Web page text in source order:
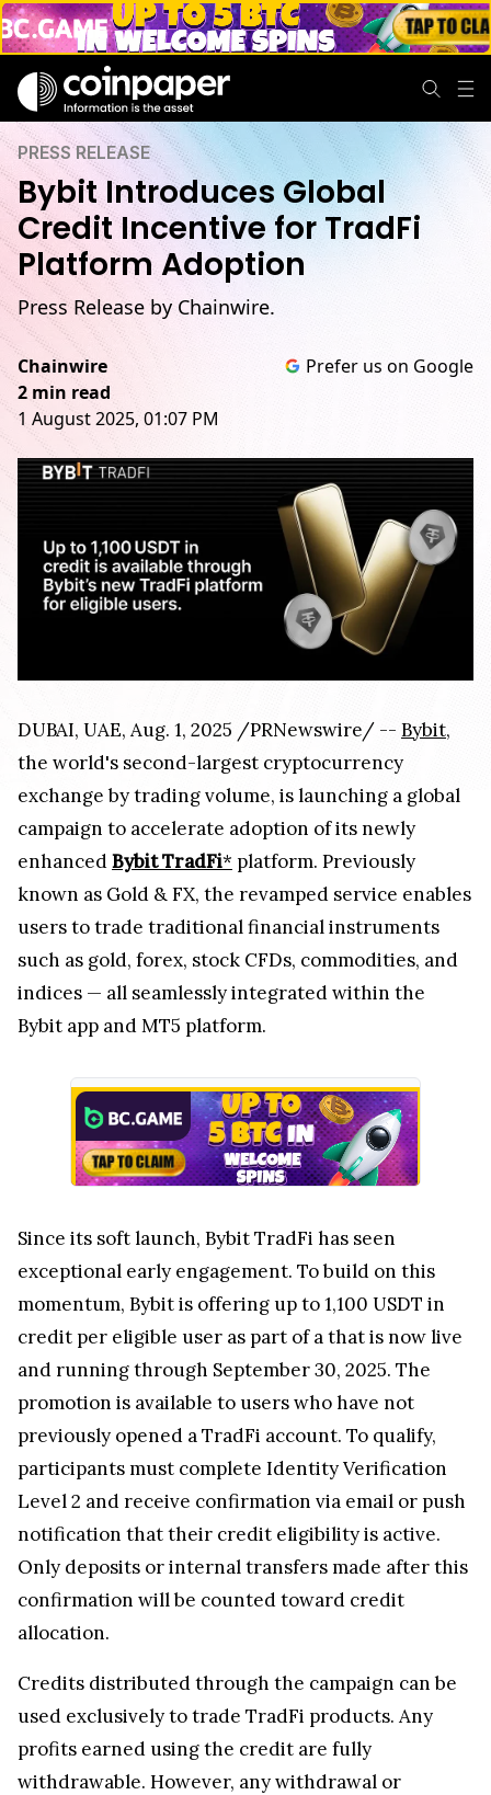
PRESS RELEASE
Bybit Introduces Global
Credit Incentive for TradFi
Platform Adoption
Press Release by Chainwire.
Chainwire
2 min read
1 August 2025, 01:07 PM
Prefer us on Google
DUBAI, UAE, Aug. 1, 2025 /PRNewswire/ -- Bybit,
the world's second-largest cryptocurrency
exchange by trading volume, is launching a global
campaign to accelerate adoption of its newly
enhancedBybit TradFi* platform. Previously
known as Gold & FX, the revamped service enables
users to trade traditional financial instruments
such as gold, forex, stock CFDs, commodities, and
indices — all seamlessly integrated within the
Bybit app and MT5 platform.
Since its soft launch, Bybit TradFi has seen
exceptional early engagement. To build on this
momentum, Bybit is offering up to 1,100 USDT in
credit per eligible user as part of a that is now live
and running through September 30, 2025. The
promotion is available to users who have not
previously opened a TradFi account. To qualify,
participants must complete Identity Verification
Level 2 and receive confirmation via email or push
notification that their credit eligibility is active.
Only deposits or internal transfers made after this
confirmation will be counted toward credit
allocation.
Credits distributed through the campaign can be
used exclusively to trade TradFi products. Any
profits earned using the credit are fully
withdrawable. However, any withdrawal or